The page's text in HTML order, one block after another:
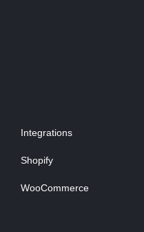
Integrations
Shopify
WooCommerce